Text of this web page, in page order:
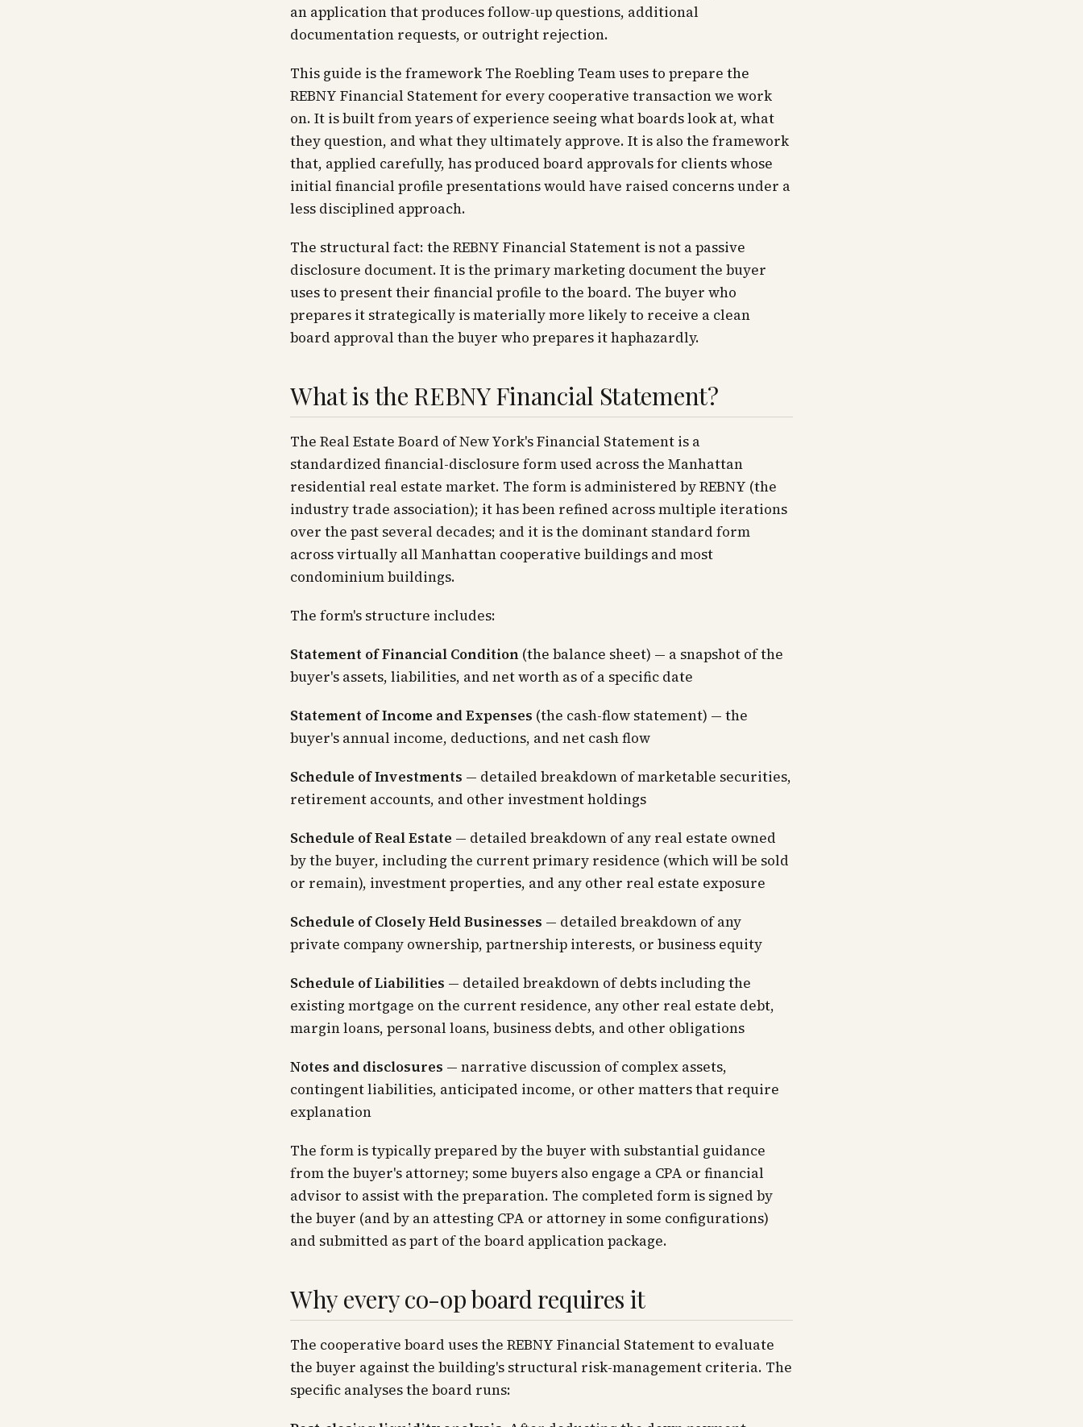
an application that produces follow-up questions, additional
documentation requests, or outright rejection.
This guide is the framework The Roebling Team uses to prepare the
REBNY Financial Statement for every cooperative transaction we work
on. It is built from years of experience seeing what boards look at, what
they question, and what they ultimately approve. It is also the framework
that, applied carefully, has produced board approvals for clients whose
initial financial profile presentations would have raised concerns under a
less disciplined approach.
The structural fact: the REBNY Financial Statement is not a passive
disclosure document. It is the primary marketing document the buyer
uses to present their financial profile to the board. The buyer who
prepares it strategically is materially more likely to receive a clean
board approval than the buyer who prepares it haphazardly.
What is the REBNY Financial Statement?
The Real Estate Board of New York's Financial Statement is a
standardized financial-disclosure form used across the Manhattan
residential real estate market. The form is administered by REBNY (the
industry trade association); it has been refined across multiple iterations
over the past several decades; and it is the dominant standard form
across virtually all Manhattan cooperative buildings and most
condominium buildings.
The form's structure includes:
Statement of Financial Condition (the balance sheet) — a snapshot of the
buyer's assets, liabilities, and net worth as of a specific date
Statement of Income and Expenses (the cash-flow statement) — the
buyer's annual income, deductions, and net cash flow
Schedule of Investments — detailed breakdown of marketable securities,
retirement accounts, and other investment holdings
Schedule of Real Estate — detailed breakdown of any real estate owned
by the buyer, including the current primary residence (which will be sold
or remain), investment properties, and any other real estate exposure
Schedule of Closely Held Businesses — detailed breakdown of any
private company ownership, partnership interests, or business equity
Schedule of Liabilities — detailed breakdown of debts including the
existing mortgage on the current residence, any other real estate debt,
margin loans, personal loans, business debts, and other obligations
Notes and disclosures — narrative discussion of complex assets,
contingent liabilities, anticipated income, or other matters that require
explanation
The form is typically prepared by the buyer with substantial guidance
from the buyer's attorney; some buyers also engage a CPA or financial
advisor to assist with the preparation. The completed form is signed by
the buyer (and by an attesting CPA or attorney in some configurations)
and submitted as part of the board application package.
Why every co-op board requires it
The cooperative board uses the REBNY Financial Statement to evaluate
the buyer against the building's structural risk-management criteria. The
specific analyses the board runs: